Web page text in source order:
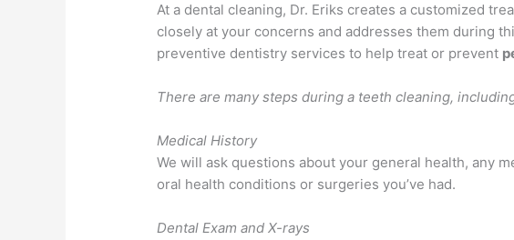
At a dental cleaning, Dr. Eriks creates a customized
closely at your concerns and addresses them during
preventive dentistry services to help treat or prevent
There are many steps during a teeth cleaning,
Medical History
We will ask questions about your general health, any
oral health conditions or surgeries you’ve had.
Dental Exam and X-rays